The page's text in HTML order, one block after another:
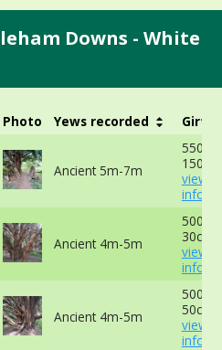
Downs - White
Photo Yews recorded Girth
Ancient 5m-7m
view
info
Ancient 4m-5m
30cm -
view
info
Ancient 4m-5m
50cm -
view
info